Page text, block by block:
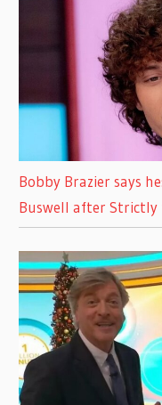
Bobby Brazier says
Buswell after Strictly